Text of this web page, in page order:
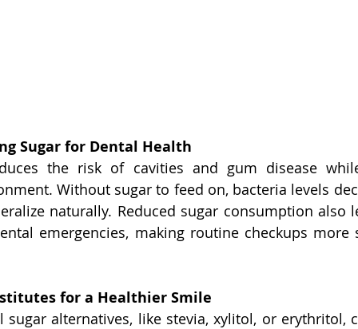
Sugar for Dental Health
the risk of cavities and gum disease
Without sugar to feed on, bacteria levels
naturally. Reduced sugar consumption also
emergencies, making routine checkups more
for a Healthier Smile
sugar alternatives, like stevia, xylitol, or erythritol,